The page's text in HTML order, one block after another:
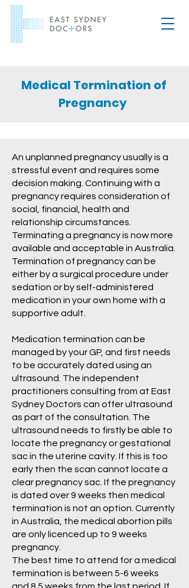
Medical Termination of
Pregnancy
An unplanned pregnancy usually is a
stressful event and requires some
decision making. Continuing with a
pregnancy requires consideration of
social, financial, health and
relationship circumstances.
Terminating a pregnancy is now more
available and acceptable in Australia.
Termination of pregnancy can be
either by a surgical procedure under
sedation or by self-administered
medication in your own home with a
supportive adult.
Medication termination can be
managed by your GP, and first needs
to be accurately dated using an
ultrasound. The independent
practitioners consulting from at East
Sydney Doctors can offer ultrasound
as part of the consultation. The
ultrasound needs to firstly be able to
locate the pregnancy or gestational
sac in the uterine cavity. If this is too
early then the scan cannot locate a
clear pregnancy sac. If the pregnancy
is dated over 9 weeks then medical
termination is not an option. Currently
in Australia, the medical abortion pills
are only licenced up to 9 weeks
pregnancy.
The best time to attend for a medical
termination is between 5-6 weeks